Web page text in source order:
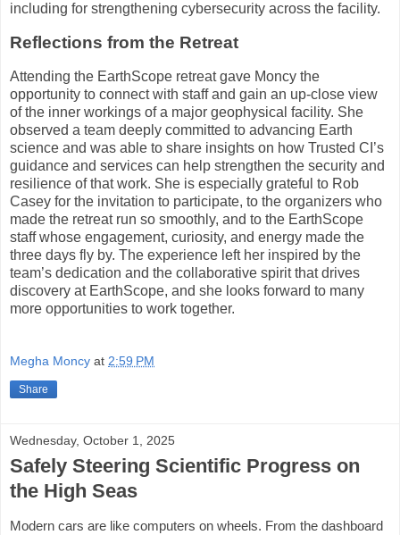
including for strengthening cybersecurity across the facility.
Reflections from the Retreat
Attending the EarthScope retreat gave Moncy the
opportunity to connect with staff and gain an up-close view
of the inner workings of a major geophysical facility. She
observed a team deeply committed to advancing Earth
science and was able to share insights on how Trusted CI’s
guidance and services can help strengthen the security and
resilience of that work. She is especially grateful to Rob
Casey for the invitation to participate, to the organizers who
made the retreat run so smoothly, and to the EarthScope
staff whose engagement, curiosity, and energy made the
three days fly by. The experience left her inspired by the
team’s dedication and the collaborative spirit that drives
discovery at EarthScope, and she looks forward to many
more opportunities to work together.
Megha Moncy at 2:59 PM
Share
Wednesday, October 1, 2025
Safely Steering Scientific Progress on
the High Seas
Modern cars are like computers on wheels. From the dashboard